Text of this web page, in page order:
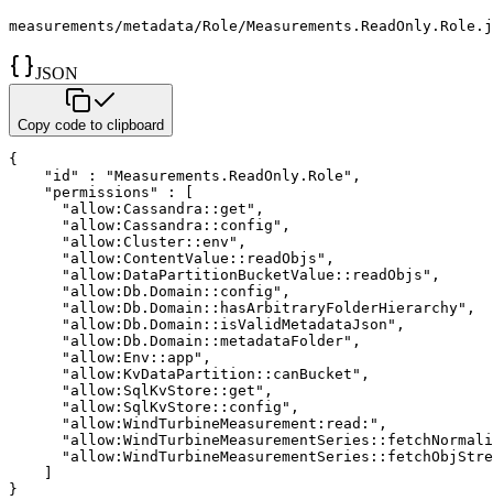
measurements/metadata/Role/
JSON
Copy code to clipboard
{
"id"
: "Measurements.ReadOnly.Role" ,
"permissions"
:
"allow:Cassandra::get" ,
"allow:Cassandra::config" ,
"allow:Cluster::env" ,
"allow:ContentValue::readObjs" ,
"allow:DataPartitionBucketValue::readObjs" ,
"allow:Db.Domain::config" ,
"allow:Db.Domain::hasArbitraryFolderHierarchy" ,
"allow:Db.Domain::isValidMetadataJson" ,
"allow:Db.Domain::metadataFolder" ,
"allow:Env::app" ,
"allow:KvDataPartition::canBucket" ,
"allow:SqlKvStore::get" ,
"allow:SqlKvStore::config" ,
"allow:WindTurbineMeasurement:read:" ,
}